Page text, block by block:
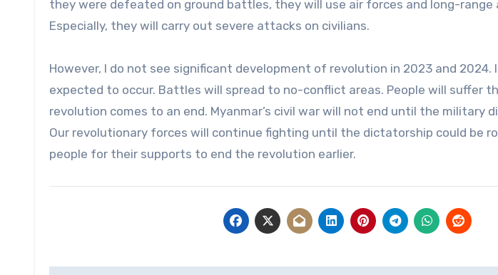
they were defeated on ground battles, they will use air forces and long-range
Especially, they will carry out severe attacks on civilians.
However, I do not see significant development of revolution in 2023 and
expected to occur. Battles will spread to no-conflict areas. People will suffer
revolution comes to an end. Myanmar’s civil war will not end until the military
Our revolutionary forces will continue fighting until the dictatorship could be
people for their supports to end the revolution earlier.